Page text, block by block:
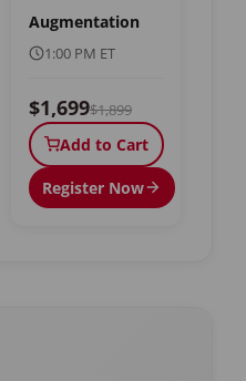
Augmentation
1:00 PM ET
$1,699$1,899
Add to Cart
Register Now